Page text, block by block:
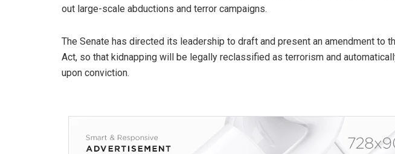
out large-scale abductions and terror campaigns.
The Senate has directed its leadership to draft and present an amendment to
Act, so that kidnapping will be legally reclassified as terrorism and
upon conviction.